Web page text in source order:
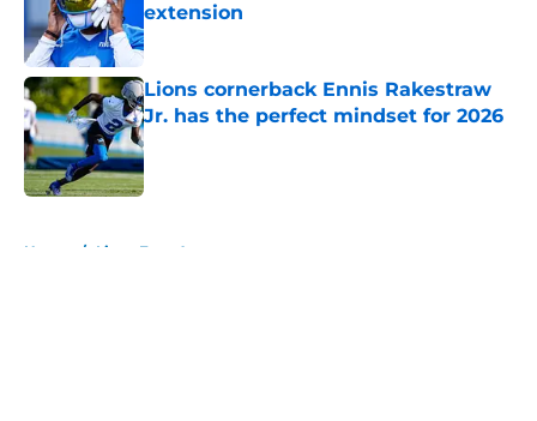
extension
Published by on Invalid Date
Lions cornerback Ennis Rakestraw
Jr. has the perfect mindset for 2026
Published by on Invalid Date
Home / Lions Free Agency